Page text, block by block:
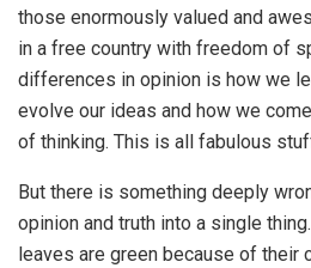
those enormously valued and
in a free country with freedom of
differences in opinion is how we
evolve our ideas and how we
of thinking. This is all fabulous
But there is something deeply
opinion and truth into a single
leaves are green because of their